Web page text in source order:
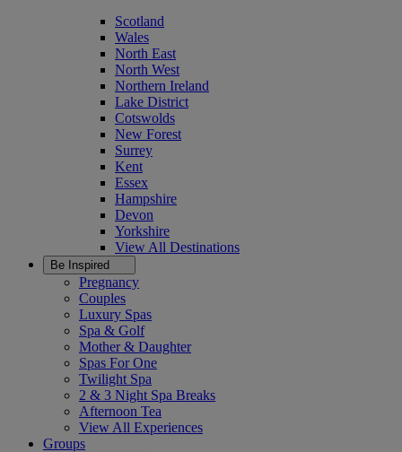
Scotland
Wales
North East
North West
Northern Ireland
Lake District
Cotswolds
New Forest
Surrey
Kent
Essex
Hampshire
Devon
Yorkshire
View All Destinations
Be Inspired
Pregnancy
Couples
Luxury Spas
Spa & Golf
Mother & Daughter
Spas For One
Twilight Spa
2 & 3 Night Spa Breaks
Afternoon Tea
View All Experiences
Groups